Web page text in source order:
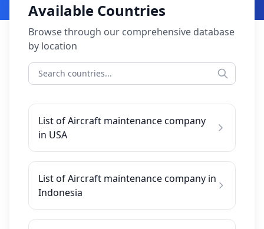
Available Countries
Browse through our comprehensive database
by location
List of Aircraft maintenance company
in USA
List of Aircraft maintenance company in
Indonesia